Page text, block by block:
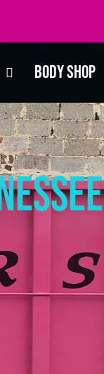
Body Shop